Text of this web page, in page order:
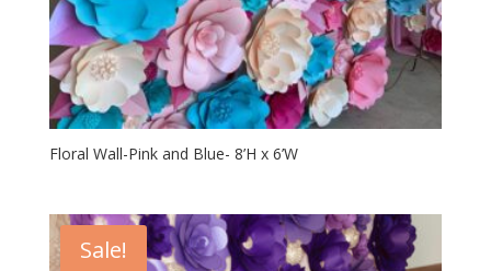
Floral Wall-Pink and Blue- 8’H x 6’W
Sale!